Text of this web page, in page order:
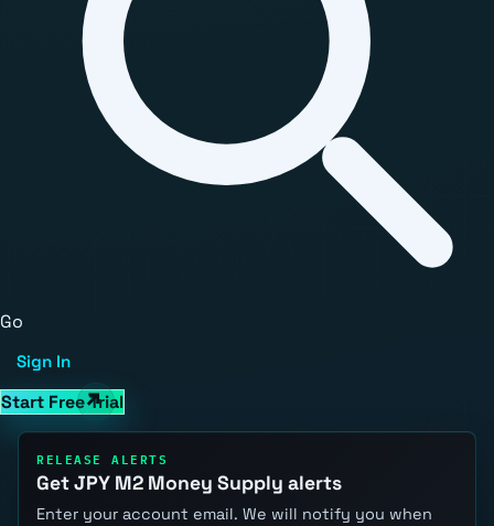
Go
Sign In
Start Free Trial
RELEASE ALERTS
Get JPY M2 Money Supply alerts
Enter your account email. We will notify you when